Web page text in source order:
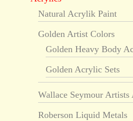
Natural Acrylik Paint
Golden Artist Colors
Golden Heavy Body
Golden Acrylic Sets
Wallace Seymour
Roberson Liquid Metals